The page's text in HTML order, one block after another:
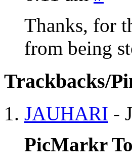
Thanks, for
from being
Trackbacks/
JAUHARI -
PicMarkr